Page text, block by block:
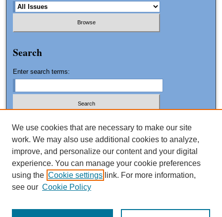
Search
Enter search terms:
Advanced Search
Search Tips
ISSN: 1061-0553
We use cookies that are necessary to make our site
work. We may also use additional cookies to analyze,
improve, and personalize our content and your digital
experience. You can manage your cookie preferences
using the Cookie settings link. For more information,
see our Cookie Policy